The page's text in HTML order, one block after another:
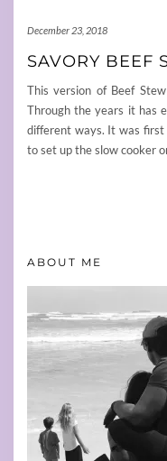
December 23, 2018
SAVORY BEEF
This version of Beef
Through the years it has
different ways. It was
to set up the slow cooker
ABOUT ME